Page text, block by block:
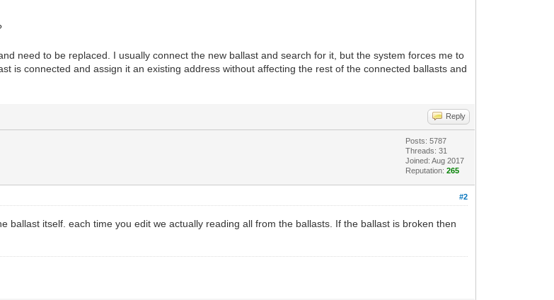
need to be replaced. I usually connect the new ballast and search for it, but the system forces me to
is connected and assign it an existing address without affecting the rest of the connected ballasts and
Reply
Posts: 5787
Threads: 31
Joined: Aug 2017
Reputation:265
#2
itself. each time you edit we actually reading all from the ballasts. If the ballast is broken then